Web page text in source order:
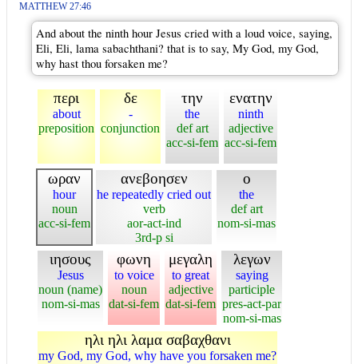
MATTHEW 27:46
And about the ninth hour Jesus cried with a loud voice, saying,
Eli, Eli, lama sabachthani? that is to say, My God, my God,
why hast thou forsaken me?
περι
about
preposition
δε
-
conjunction
την
the
def art
acc-si-fem
ενατην
ninth
adjective
acc-si-fem
ωραν
hour
noun
acc-si-fem
ανεβοησεν
he repeatedly cried out
verb
aor-act-ind
3rd-p si
ο
the
def art
nom-si-mas
ιησους
Jesus
noun (name)
nom-si-mas
φωνη
to voice
noun
dat-si-fem
μεγαλη
to great
adjective
dat-si-fem
λεγων
saying
participle
pres-act-par
nom-si-mas
ηλι ηλι λαμα σαβαχθανι
my God, my God, why have you forsaken me?